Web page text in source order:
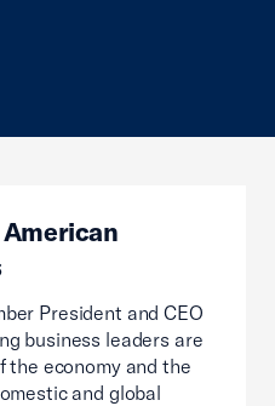
President and CEO
business leaders are
the economy and the
and global